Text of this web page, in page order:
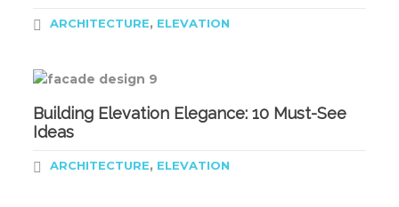
ARCHITECTURE, ELEVATION
Building Elevation Elegance: 10 Must-See
Ideas
ARCHITECTURE, ELEVATION